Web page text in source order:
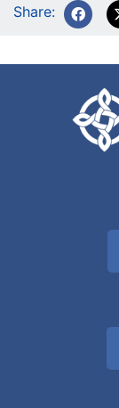
Share: